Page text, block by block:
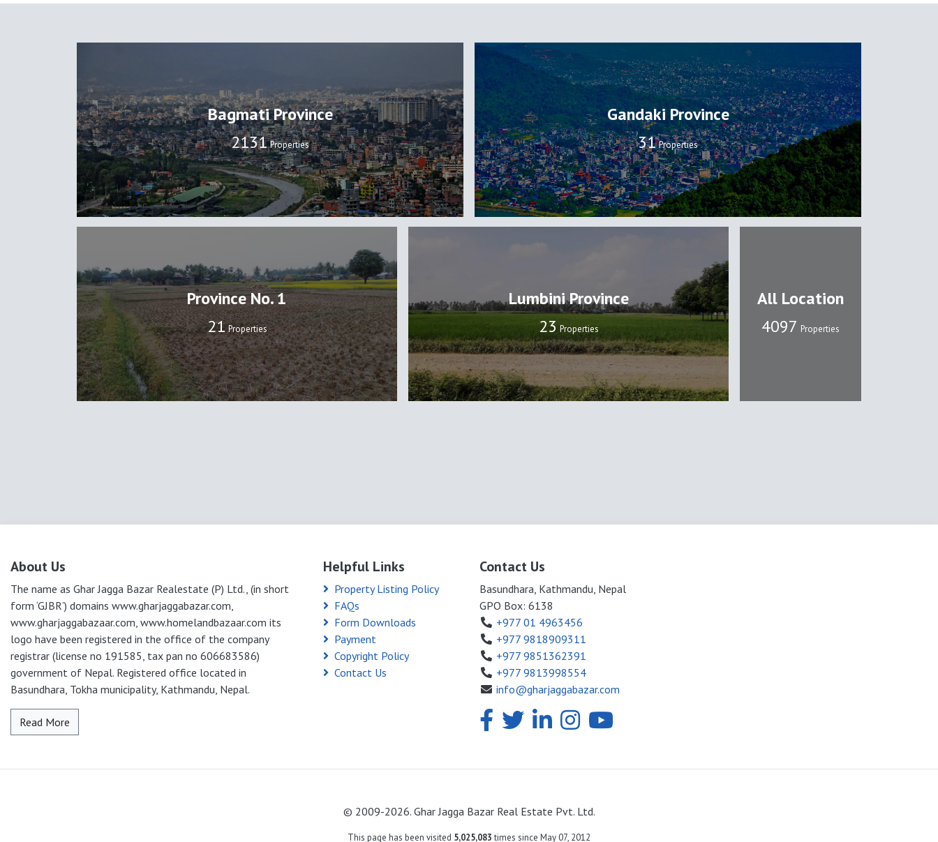
Bagmati Province
2137 Properties
Gandaki Province
32 Properties
Province No. 1
22 Properties
Lumbini Province
24 Properties
All Location
4108 Properties
About Us
The name as Ghar Jagga Bazar Realestate (P) Ltd., (in short
form ‘GJBR’) domains www.gharjaggabazar.com,
www.gharjaggabazaar.com, www.homelandbazaar.com its
logo have been registered in the office of the company
registrar (license no 191585, tax pan no 606683586)
government of Nepal. Registered office located in
Basundhara, Tokha municipality, Kathmandu, Nepal.
Read More
Helpful Links
Property Listing Policy
FAQs
Form Downloads
Payment
Copyright Policy
Contact Us
Contact Us
Basundhara, Kathmandu, Nepal
GPO Box: 6138
+977 01 4963456
+977 9818909311
+977 9851362391
+977 9813998554
info@gharjaggabazar.com
© 2009-2026. Ghar Jagga Bazar Real Estate Pvt. Ltd.
This page has been visited 5,025,083 times since May 07, 2012